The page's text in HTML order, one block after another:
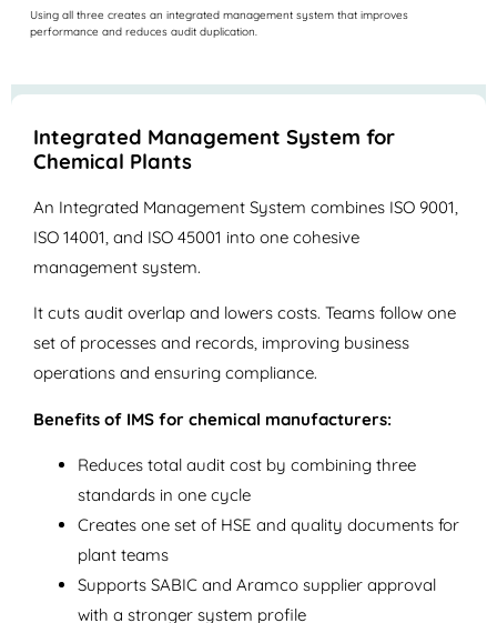
Using all three creates an integrated management system that improves
performance and reduces audit duplication.
Integrated Management System for
Chemical Plants
An Integrated Management System combines ISO 9001,
ISO 14001, and ISO 45001 into one cohesive
management system.
It cuts audit overlap and lowers costs. Teams follow one
set of processes and records, improving business
operations and ensuring compliance.
Benefits of IMS for chemical manufacturers:
Reduces total audit cost by combining three
standards in one cycle
Creates one set of HSE and quality documents for
plant teams
Supports SABIC and Aramco supplier approval
with a stronger system profile